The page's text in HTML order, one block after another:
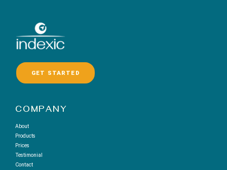
GET STARTED
COMPANY
About
Products
Prices
Testimonial
Contact